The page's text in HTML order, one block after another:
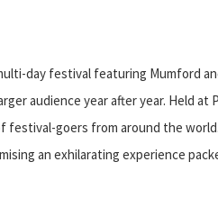
day festival featuring Mumford
audience year after year. Held at
goers from around the
an exhilarating experience